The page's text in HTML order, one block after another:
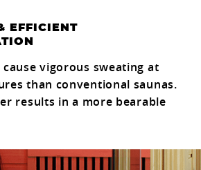
EFFICIENT
vigorous sweating at
than conventional saunas.
results in a more bearable